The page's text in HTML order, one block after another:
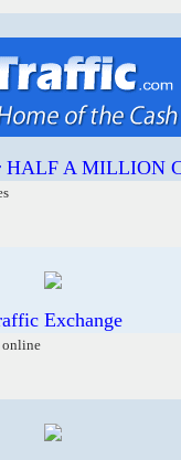
HALF A MILLION
Exchange
online